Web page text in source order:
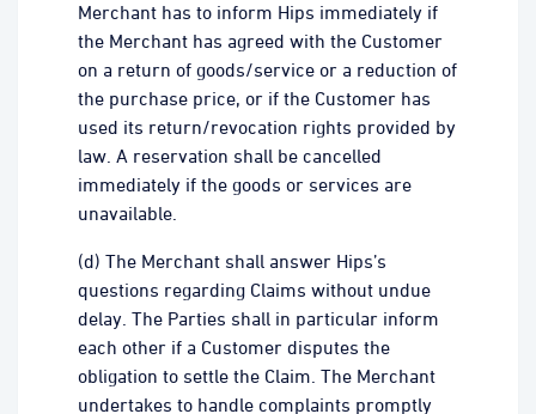
Merchant has to inform Hips immediately if
the Merchant has agreed with the Customer
on a return of goods/service or a reduction of
the purchase price, or if the Customer has
used its return/revocation rights provided by
law. A reservation shall be cancelled
immediately if the goods or services are
unavailable.
(d) The Merchant shall answer Hips’s
questions regarding Claims without undue
delay. The Parties shall in particular inform
each other if a Customer disputes the
obligation to settle the Claim. The Merchant
undertakes to handle complaints promptly